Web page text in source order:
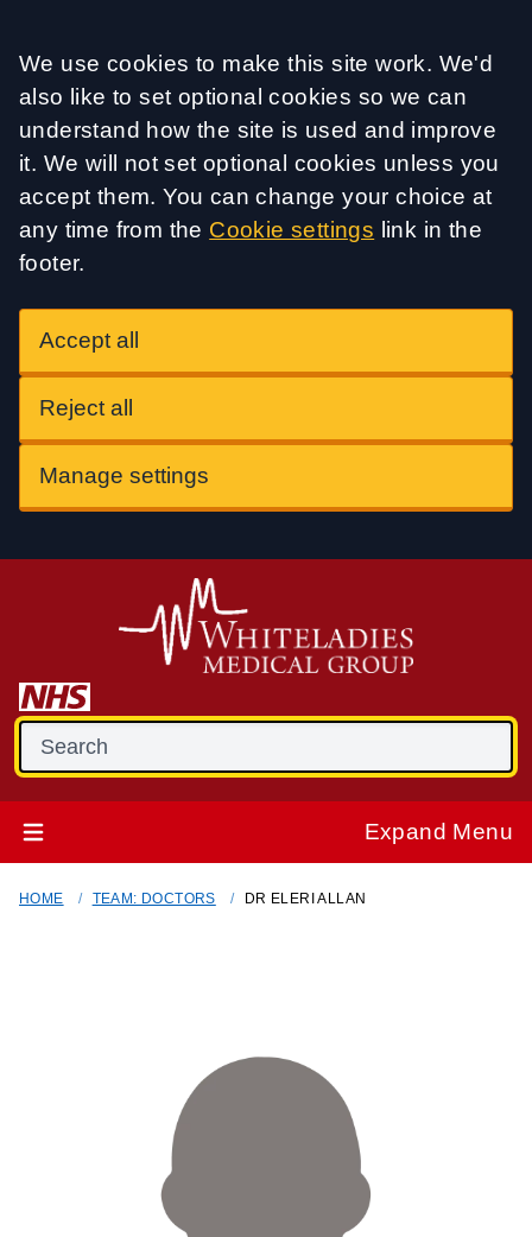
Accept all
We use cookies to make this site work. We'd
also like to set optional cookies so we can
understand how the site is used and improve
it. We will not set optional cookies unless you
accept them. You can change your choice at
any time from the Cookie settings link in the
footer.
Accept all
Reject all
Manage settings
Expand Menu
HOME TEAM: DOCTORS DR ELERI ALLAN